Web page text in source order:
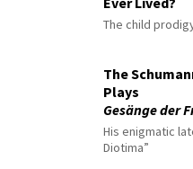
The child
The
Plays
Gesänge der
His enigmatic
Diotima”